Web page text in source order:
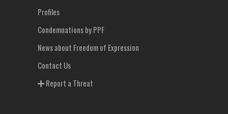
Profiles
Condemnations by PPF
News about Freedom of Expression
Contact Us
Report a Threat